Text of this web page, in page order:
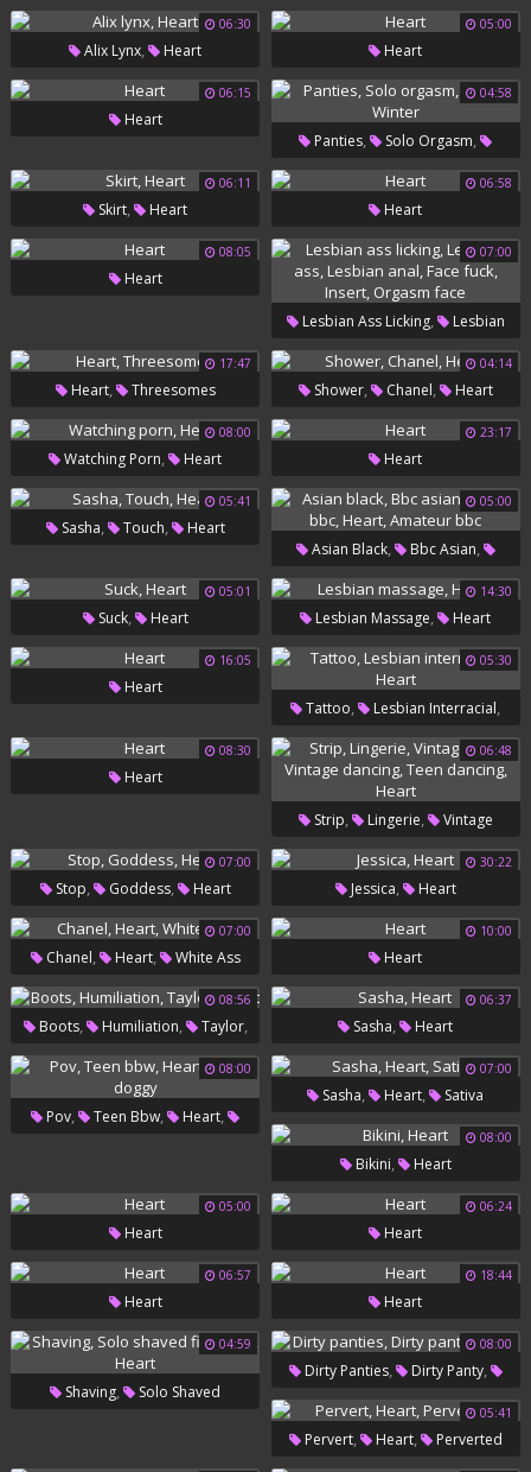
06:30
Alix Lynx, Heart
05:00
Heart
06:15
Heart
04:58
Panties, Solo Orgasm,
, Winter
06:11
Skirt, Heart
06:58
Heart
08:05
Heart
07:00
Lesbian Ass Licking,
Lesbian
Ass
Lesbian Anal, Face Fuck,
Insert, Orgasm Face
17:47
Heart, Threesomes
04:14
Shower, Chanel, Heart
08:00
Watching Porn, Heart
23:17
Heart
05:41
Sasha, Touch, Heart
05:00
Asian Black, Bbc Asian,
Asian Bbc, Heart,
Amateur
Bbc
05:01
Suck, Heart
14:30
Lesbian Massage, Heart
16:05
Heart
05:30
Tattoo, Lesbian Interracial,
Heart
08:30
Heart
06:48
Strip, Lingerie,
Vintage
Gay
Vintage Dancing, Teen
Dancing, Heart
07:00
Stop, Goddess, Heart
30:22
Jessica, Heart
07:00
Chanel, Heart, White Ass
10:00
Heart
08:56
Boots, Humiliation, Taylor,
Heart
06:37
Sasha, Heart
08:00
Pov, Teen Bbw, Heart,
07:00
Sasha, Heart, Sativa
08:00
Bikini, Heart
05:00
Heart
06:24
Heart
06:57
Heart
18:44
Heart
04:59
Shaving,
Solo Shaved
08:00
Dirty Panties, Dirty Panty,
Heart 05:41
Pervert, Heart, Perverted